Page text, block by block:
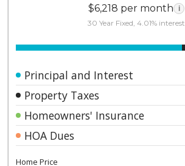
$6,218 per month i
30 Year Fixed, 4.01% interest
Principal and Interest
Property Taxes
Homeowners' Insurance
HOA Dues
Home Price